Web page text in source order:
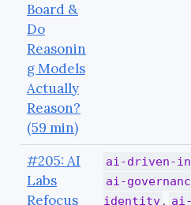
Board &
Do
Reasonin
g Models
Actually
Reason?
(59 min)
#205: AI
Labs
Refocus
ai-driven-
ai-
identity ,